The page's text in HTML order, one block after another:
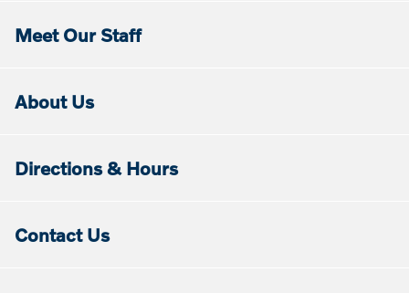
Meet Our Staff
About Us
Directions & Hours
Contact Us